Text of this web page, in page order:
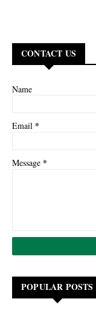
CONTACT US
Name
Email *
Message *
POPULAR POSTS